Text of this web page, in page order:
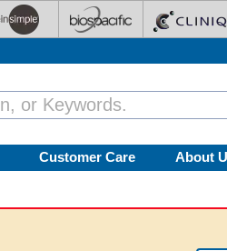
Customer Care About